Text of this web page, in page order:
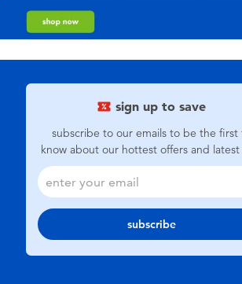
sign up to save
subscribe to our emails to be the first
know about our hottest offers and latest
subscribe